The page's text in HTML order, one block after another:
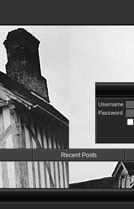
Username
Password
Recent Posts